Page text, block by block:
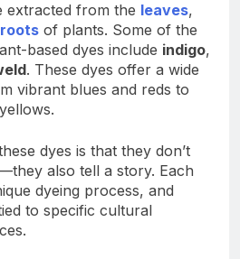
extracted from the leaves,
roots of plants. Some of the
based dyes include indigo,
. These dyes offer a wide
vibrant blues and reds to
dyes is that they don’t
also tell a story. Each
dyeing process, and
to specific cultural